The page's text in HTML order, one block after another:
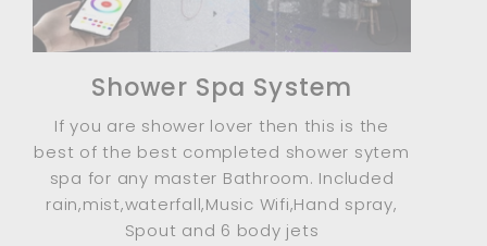
Shower Spa System
If you are shower lover then this is the
best of the best completed shower sytem
spa for any master Bathroom. Included
rain,mist,waterfall,Music Wifi,Hand spray,
Spout and 6 body jets